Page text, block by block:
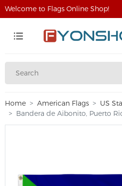
Welcome to Flags Online Shop!
Home American Flags US
Bandera de Aibonito, Puerto